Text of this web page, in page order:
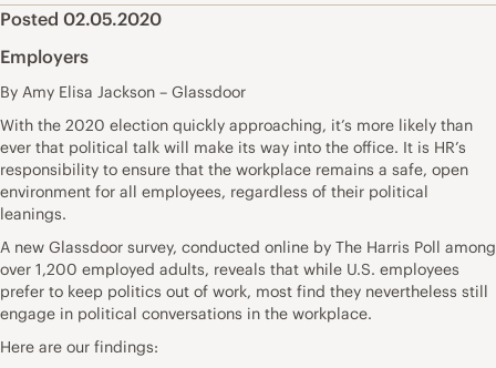
Posted 02.05.2020
Employers
By Amy Elisa Jackson – Glassdoor
With the 2020 election quickly approaching, it’s more likely than
ever that political talk will make its way into the office. It is HR’s
responsibility to ensure that the workplace remains a safe, open
environment for all employees, regardless of their political
leanings.
A new Glassdoor survey, conducted online by The Harris Poll among
over 1,200 employed adults, reveals that while U.S. employees
prefer to keep politics out of work, most find they nevertheless still
engage in political conversations in the workplace.
Here are our findings: